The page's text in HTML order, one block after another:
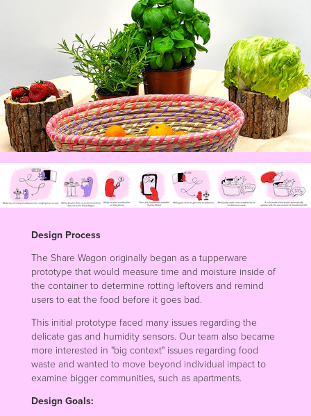
Design Process
The Share Wagon originally began as a tupperware
prototype that would measure time and moisture inside of
the container to determine rotting leftovers and remind
users to eat the food before it goes bad.
This initial prototype faced many issues regarding the
delicate gas and humidity sensors. Our team also became
more interested in "big context" issues regarding food
waste and wanted to move beyond individual impact to
examine bigger communities, such as apartments.
Design Goals: